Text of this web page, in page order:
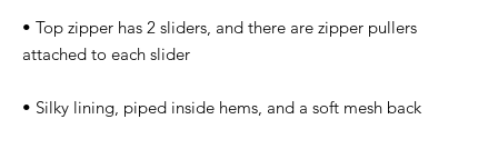
• Top zipper has 2 sliders, and there are zipper pullers
attached to each slider
• Silky lining, piped inside hems, and a soft mesh back